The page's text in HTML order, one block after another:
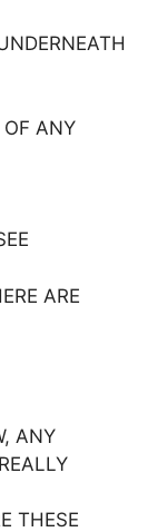
OF ANY
ARE
ANY
THESE